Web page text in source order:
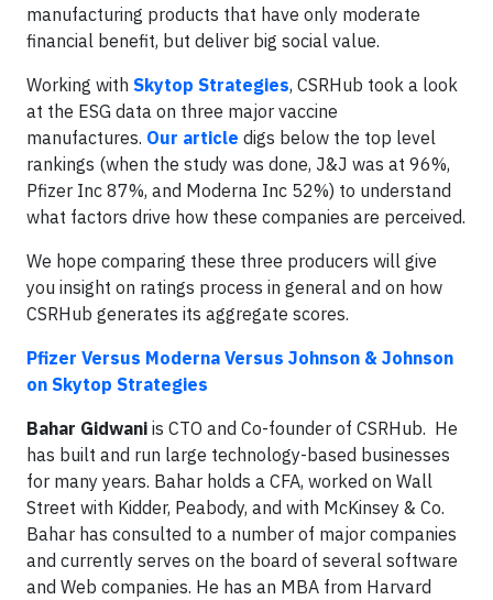
manufacturing products that have only moderate
financial benefit, but deliver big social value.
Working with Skytop Strategies, CSRHub took a look
at the ESG data on three major vaccine
manufactures. Our article digs below the top level
rankings (when the study was done, J&J was at 96%,
Pfizer Inc 87%, and Moderna Inc 52%) to understand
what factors drive how these companies are perceived.
We hope comparing these three producers will give
you insight on ratings process in general and on how
CSRHub generates its aggregate scores.
Pfizer Versus Moderna Versus Johnson & Johnson
on Skytop Strategies
Bahar Gidwani is CTO and Co-founder of CSRHub. He
has built and run large technology-based businesses
for many years. Bahar holds a CFA, worked on Wall
Street with Kidder, Peabody, and with McKinsey & Co.
Bahar has consulted to a number of major companies
and currently serves on the board of several software
and Web companies. He has an MBA from Harvard